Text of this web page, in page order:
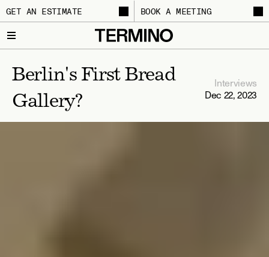
GET AN ESTIMATE BOOK A MEETING
Berlin's First Bread
Gallery?
Interviews
Dec 22, 2023